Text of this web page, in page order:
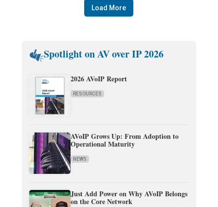
Load More
Spotlight on AV over IP 2026
2026 AVoIP Report
RESOURCES
AVoIP Grows Up: From Adoption to
Operational Maturity
NEWS
Just Add Power on Why AVoIP Belongs
on the Core Network